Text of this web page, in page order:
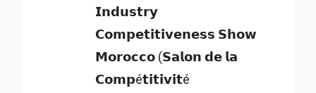
𝗜𝗻𝗱𝘂𝘀𝘁𝗿𝘆
𝗖𝗼𝗺𝗽𝗲𝘁𝗶𝘁𝗶𝘃𝗲𝗻𝗲𝘀𝘀 𝗦𝗵𝗼𝘄
𝗠𝗼𝗿𝗼𝗰𝗰𝗼 (𝗦𝗮𝗹𝗼𝗻 𝗱𝗲 𝗹𝗮
𝗖𝗼𝗺𝗽é𝘁𝗶𝘁𝗶𝘃𝗶𝘁é